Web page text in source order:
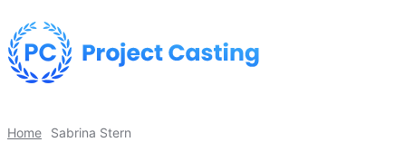
Home Sabrina Stern